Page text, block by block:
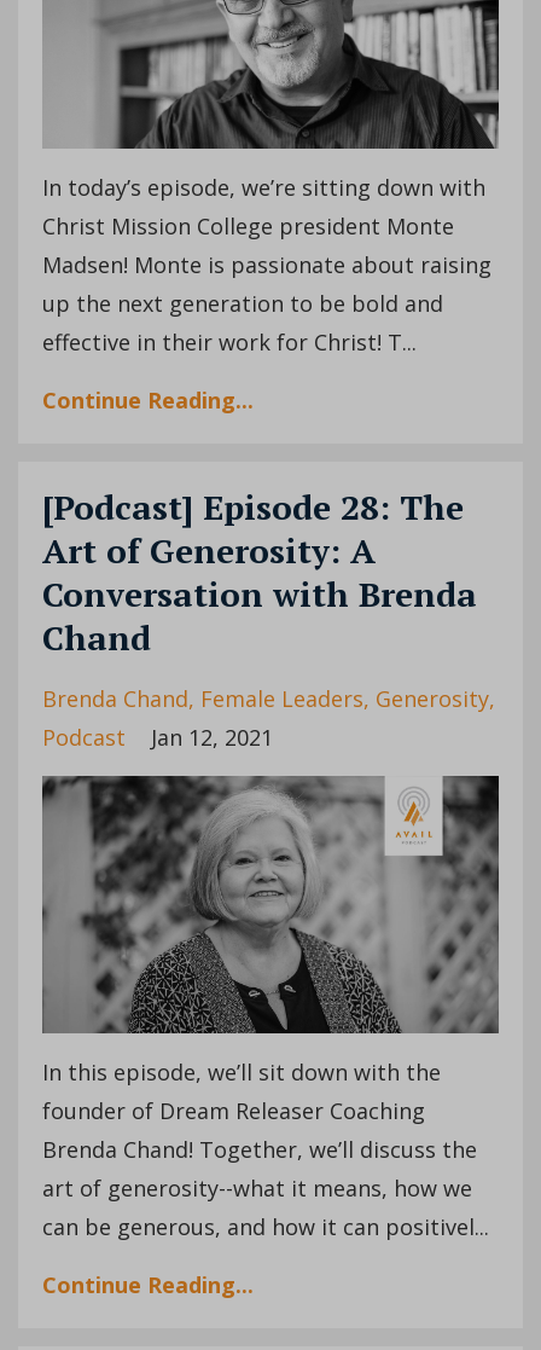
In today’s episode, we’re sitting down with
Christ Mission College president Monte
Madsen! Monte is passionate about raising
up the next generation to be bold and
effective in their work for Christ! T...
Continue Reading...
[Podcast] Episode 28: The
Art of Generosity: A
Conversation with Brenda
Chand
Brenda Chand Female Leaders Generosity
Podcast
Jan 12, 2021
In this episode, we’ll sit down with the
founder of Dream Releaser Coaching
Brenda Chand! Together, we’ll discuss the
art of generosity--what it means, how we
can be generous, and how it can positivel...
Continue Reading...